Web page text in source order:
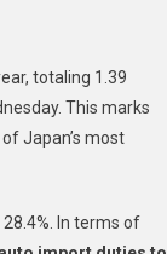
totaling 1.39
This marks
Japan’s most
In terms of